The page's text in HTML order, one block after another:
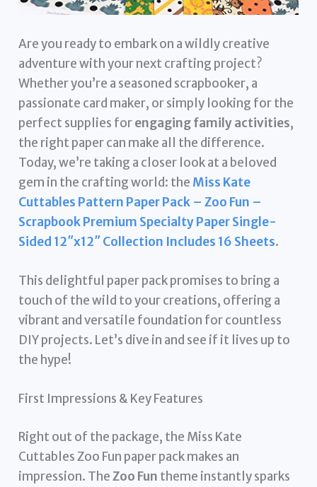
Are you ready to embark on a wildly creative
adventure with your next crafting project?
Whether you’re a seasoned scrapbooker, a
passionate card maker, or simply looking for the
perfect supplies forengaging family activities,
the right paper can make all the difference.
Today, we’re taking a closer look at a beloved
gem in the crafting world: the Miss Kate
Cuttables Pattern Paper Pack – Zoo Fun –
Scrapbook Premium Specialty Paper Single-
Sided 12″x12″ Collection Includes 16 Sheets.
This delightful paper pack promises to bring a
touch of the wild to your creations, offering a
vibrant and versatile foundation for countless
DIY projects. Let’s dive in and see if it lives up to
the hype!
First Impressions & Key Features
Right out of the package, the Miss Kate
Cuttables Zoo Fun paper pack makes an
impression. TheZoo Fun theme instantly sparks